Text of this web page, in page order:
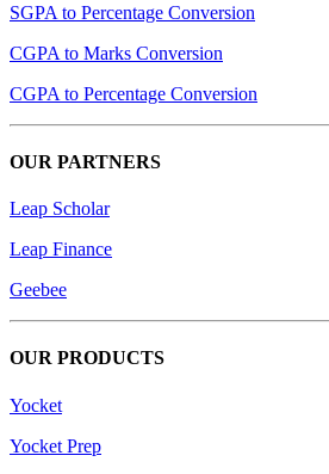
SGPA to Percentage Conversion
CGPA to Marks Conversion
CGPA to Percentage Conversion
OUR PARTNERS
Leap Scholar
Leap Finance
Geebee
OUR PRODUCTS
Yocket
Yocket Prep